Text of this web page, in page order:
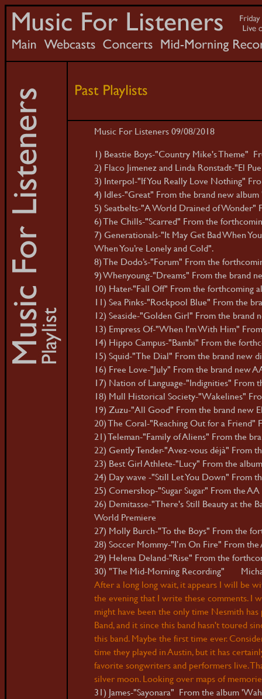
Music For Listeners 09/08/2018
1) Beastie Boys-"Country Mike's Theme"
2) Flaco Jimenez and Linda Ronstadt-"El
3) Interpol-"If You Really Love Nothing"
4) Idles-"Great" From the brand new album
5) Seatbelts-"A World Drained of Wonder"
6) The Chills-"Scarred" From the
7) Generationals-"It May Get Bad When
When You’re Lonely and Cold".
8) The Dodo’s-"Forum" From the
9) Whenyoung-"Dreams" From the brand
10) Hater-"Fall Off" From the forthcoming
11) Sea Pinks-"Rockpool Blue" From the
12) Seaside-"Golden Girl" From the
13) Empress Of-"When I'm With Him"
14) Hippo Campus-"Bambi" From the
15) Squid-"The Dial" From the brand new
16) Free Love-"July" From the brand new
17) Nation of Language-"Indignities" From
18) Mull Historical Society-"Wakelines"
19) Zuzu-"All Good" From the brand new
20) The Coral-"Reaching Out for a Friend"
21) Teleman-"Family of Aliens" From the
22) Gently Tender-"Avez-vous déjà" From
23) Best Girl Athlete-"Lucy" From the
24) Day wave -"Still Let You Down" From
25) Cornershop-"Sugar Sugar" From the
26) Demitasse-"There's Still Beauty at the
World Premiere
27) Molly Burch-"To the Boys" From the
28) Soccer Mommy-"I’m On Fire" From
29) Helena Deland-"Rise" From the
30) "The Mid-Morning Recording"
After a long long wait, it appears I will be
the evening that I write these comments. I
might have been the only time Nesmith
Band, and it since this band hasn't toured
this band. Maybe the first time ever.
time they played in Austin, but it has
favorite songwriters and performers live.
silver moon.Looking over maps of
31) James-"Sayonara" From the album